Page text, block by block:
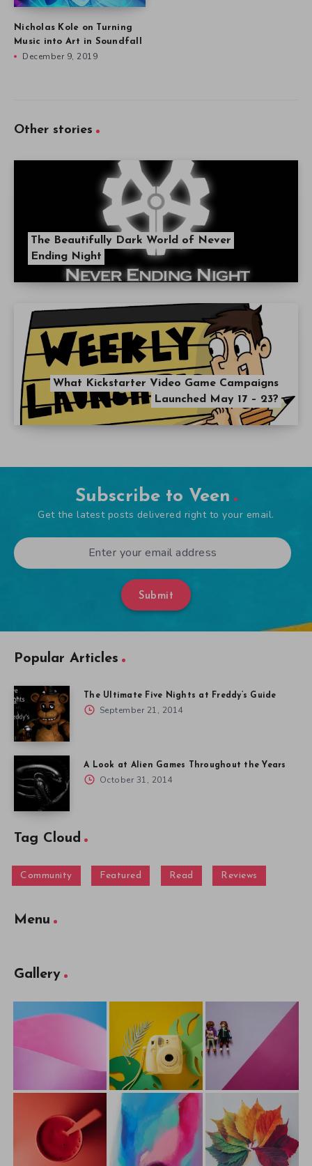
Nicholas Kole on Turning
Music into Art in Soundfall
December 9, 2019
Other stories
The Beautifully Dark World of Never
Ending Night
What Kickstarter Video Game Campaigns
Launched May 17 – 23?
Subscribe to Veen
Get the latest posts delivered right to your email.
Submit
Popular Articles
The Ultimate Five Nights at Freddy’s Guide
September 21, 2014
A Look at Alien Games Throughout the Years
October 31, 2014
Tag Cloud
Community Featured Read Reviews
Menu
Gallery